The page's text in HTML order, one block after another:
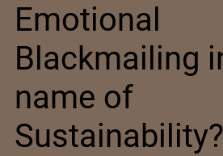
Emotional
Blackmailing
name of
Sustainability?